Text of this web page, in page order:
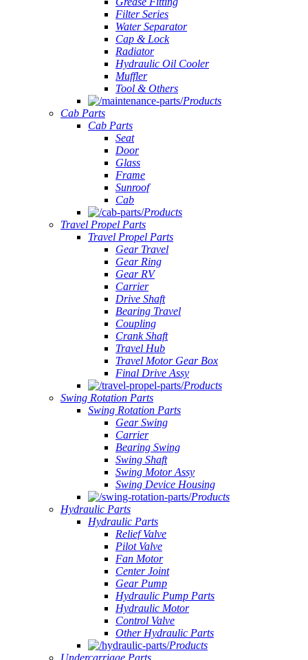
Filter Series
Water Separator
Cap & Lock
Radiator
Hydraulic Oil Cooler
Muffler
Tool & Others
Products
Cab Parts
Cab Parts
Seat
Door
Glass
Frame
Sunroof
Cab
Products
Travel Propel Parts
Travel Propel Parts
Gear Travel
Gear Ring
Gear RV
Carrier
Drive Shaft
Bearing Travel
Coupling
Crank Shaft
Travel Hub
Travel Motor Gear Box
Final Drive Assy
Products
Swing Rotation Parts
Swing Rotation Parts
Gear Swing
Carrier
Bearing Swing
Swing Shaft
Swing Motor Assy
Swing Device Housing
Products
Hydraulic Parts
Hydraulic Parts
Relief Valve
Pilot Valve
Fan Motor
Center Joint
Gear Pump
Hydraulic Pump Parts
Hydraulic Motor
Control Valve
Other Hydraulic Parts
Products
Undercarriage Parts